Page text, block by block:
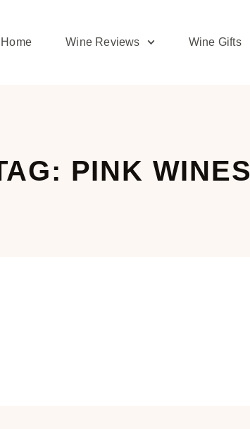
Home Wine Reviews Wine Gifts
PINK WINES